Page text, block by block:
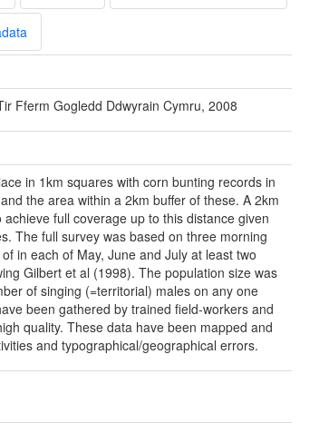
Fferm Gogledd Ddwyrain Cymru, 2008
in 1km squares with corn bunting records in
the area within a 2km buffer of these. A 2km
achieve full coverage up to this distance given
The full survey was based on three morning
in each of May, June and July at least two
Gilbert et al (1998). The population size was
of singing (=territorial) males on any one
been gathered by trained field-workers and
quality. These data have been mapped and
and typographical/geographical errors.